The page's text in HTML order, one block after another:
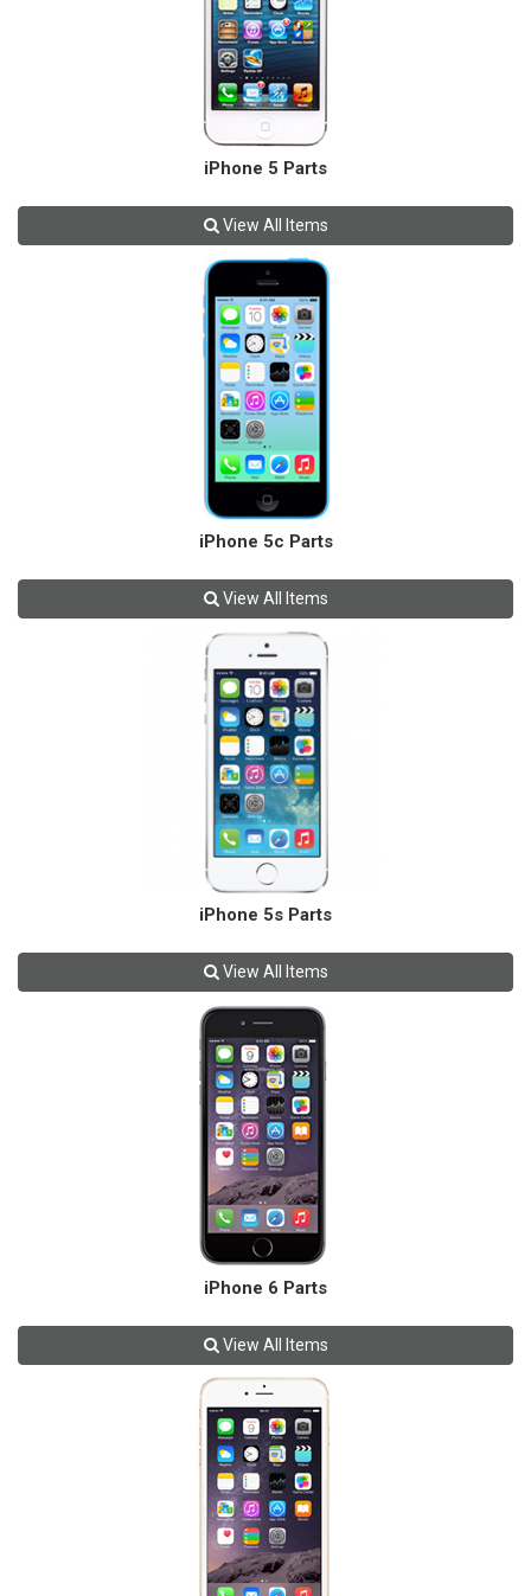
iPhone 5 Parts
View All Items
iPhone 5c Parts
View All Items
iPhone 5s Parts
View All Items
iPhone 6 Parts
View All Items